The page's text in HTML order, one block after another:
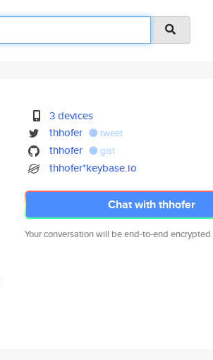
3 devices
thhofer
tweet
thhofer gist
thhofer*keybase.io
Chat with thhofer
Your conversation will be end-to-end encrypted.